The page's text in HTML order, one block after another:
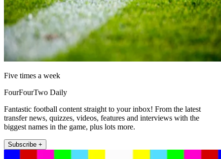
Five times a week
FourFourTwo Daily
Fantastic football content straight to your inbox! From the latest
transfer news, quizzes, videos, features and interviews with the
biggest names in the game, plus lots more.
Subscribe +